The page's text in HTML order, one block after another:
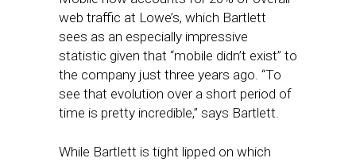
web traffic at Lowe’s, which Bartlett
sees as an especially impressive
statistic given that “mobile didn’t exist” to
the company just three years ago. “To
see that evolution over a short period of
time is pretty incredible,” says Bartlett.
While Bartlett is tight lipped on which